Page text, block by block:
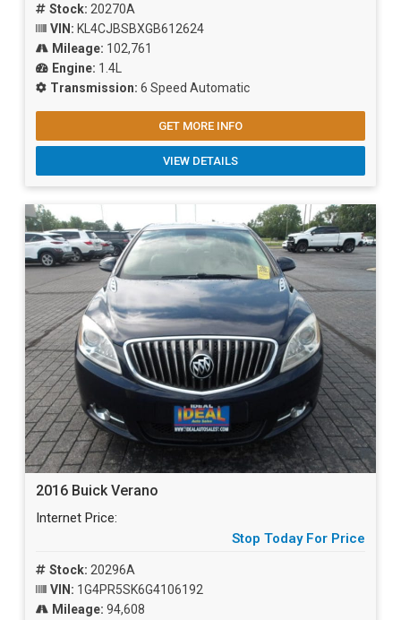
Stock: 20270A
VIN: KL4CJBSBXGB612624
Mileage: 102,761
Engine: 1.4L
Transmission: 6 Speed Automatic
GET MORE INFO
VIEW DETAILS
2016 Buick Verano
Internet Price:
Stop Today For Price
Stock: 20296A
VIN: 1G4PR5SK6G4106192
Mileage: 94,608